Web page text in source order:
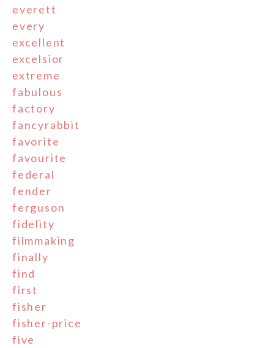
everett
every
excellent
excelsior
extreme
fabulous
factory
fancyrabbit
favorite
favourite
federal
fender
ferguson
fidelity
filmmaking
finally
find
first
fisher
fisher-price
five